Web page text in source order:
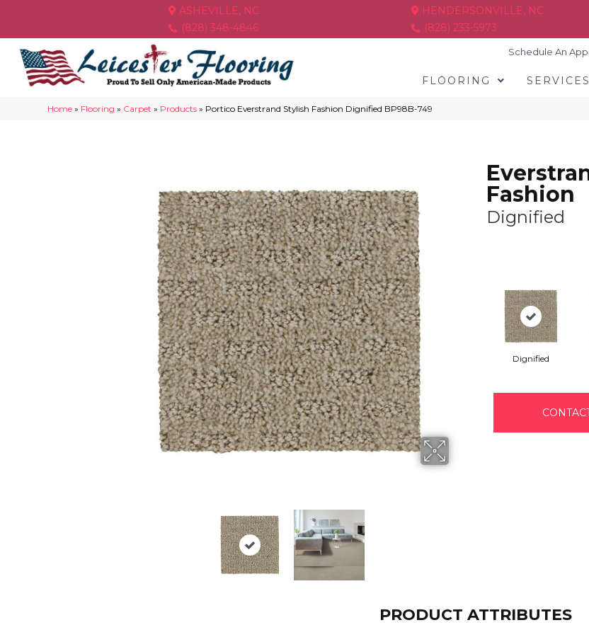
ASHEVILLE, NC
(828) 348-4846
HENDERSONVILLE, NC
(828) 233-5973
Schedule An
FLOORING SERVICES
Home » Flooring » Carpet » Products » Portico Everstrand Stylish Fashion Dignified BP98B-749
Fashion
Dignified
Dignified
PRODUCT ATTRIBUTES